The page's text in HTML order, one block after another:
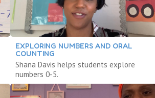
EXPLORING NUMBERS AND ORAL
COUNTING
Shana Davis helps students explore
numbers 0-5.